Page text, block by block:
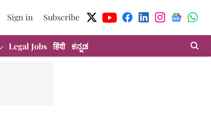
Sign in Subscribe
Legal Jobs हिंदी ಕನ್ನಡ